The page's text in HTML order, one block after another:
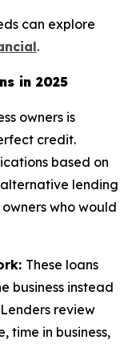
can explore
.
in 2025
owners is
credit.
based on
lending
who would
These loans
business instead
review
time in business,